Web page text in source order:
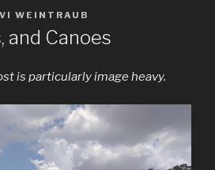
WEINTRAUB
and Canoes
is particularly image heavy.